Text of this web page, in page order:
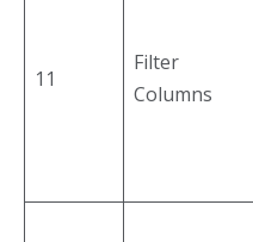
11
Filter
Columns